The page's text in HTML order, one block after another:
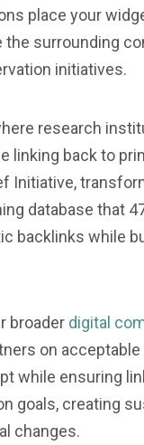
place your
surrounding
initiatives.
research
back to
Initiative,
database that
backlinks while
broader digital
on
while ensuring
goals, creating
changes.